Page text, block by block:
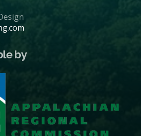
by